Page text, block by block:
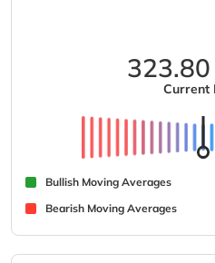
323.80
Current
Bullish Moving Averages
Bearish Moving Averages